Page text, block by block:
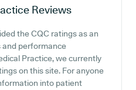
Reviews
the CQC ratings as an
and performance
Practice, we currently
on this site. For anyone
into patient